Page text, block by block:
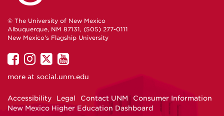
© The University of New Mexico
Albuquerque, NM 87131, (505) 277-0111
New Mexico's Flagship University
UNM
on
UNM
on
UNM
on
UNM
on
more at social.unm.edu
Accessibility Legal Contact UNM
Consumer Information
New Mexico Higher Education Dashboard